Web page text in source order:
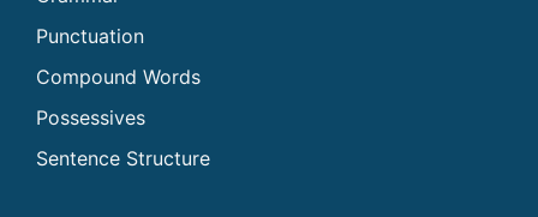
Punctuation
Compound Words
Possessives
Sentence Structure